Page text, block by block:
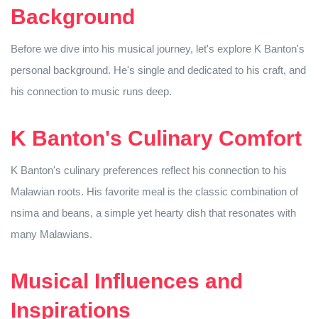
Background
Before we dive into his musical journey, let's explore K Banton's
personal background. He's single and dedicated to his craft, and
his connection to music runs deep.
K Banton's Culinary Comfort
K Banton's culinary preferences reflect his connection to his
Malawian roots. His favorite meal is the classic combination of
nsima and beans, a simple yet hearty dish that resonates with
many Malawians.
Musical Influences and
Inspirations